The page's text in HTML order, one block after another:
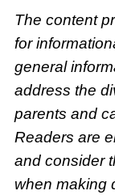
The content
for
general
address the
parents and
Readers are
and consider
when making